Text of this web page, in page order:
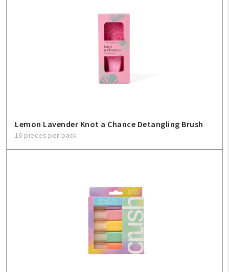
Lemon Lavender Knot a Chance Detangling Brush
16 pieces per pack